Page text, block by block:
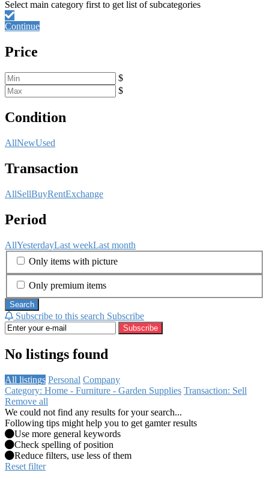
Continue
Price
$
$
Condition
AllNewUsed
Transaction
AllSellBuyRentExchange
Period
AllYesterdayLast weekLast month
Only items with picture
Only premium items
Search
Subscribe to this search Subscribe
Subscribe
No listings found
All listings Personal Company
Category: Home - Furniture - Garden Supplies Transaction: Sell
Remove all
We could not find any results for your search...
Following tips might help you to get gamter results
Use more general keywords
Check spelling of position
Reduce filters, use less of them
Reset filter